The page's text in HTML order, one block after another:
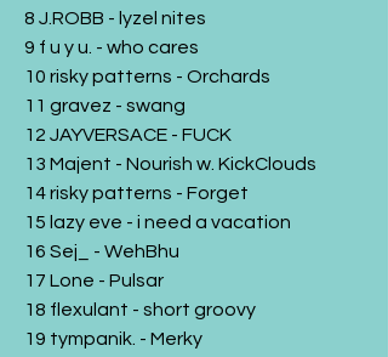
8 J.ROBB - lyzel nites
9 f u y u. - who cares
10 risky patterns - Orchards
11 gravez - swang
12 JAYVERSACE - FUCK
13 Majent - Nourish w. KickClouds
14 risky patterns - Forget
15 lazy eve - i need a vacation
16 Sej_ - WehBhu
17 Lone - Pulsar
18 flexulant - short groovy
19 tympanik. - Merky